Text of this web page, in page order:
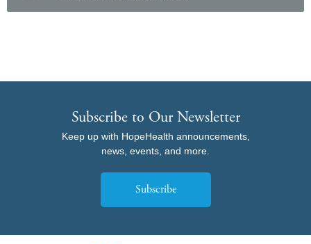
Subscribe to Our Newsletter
Keep up with HopeHealth announcements,
news, events, and more.
Subscribe